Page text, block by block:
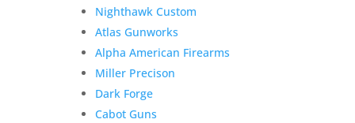
Nighthawk Custom
Atlas Gunworks
Alpha American Firearms
Miller Precison
Dark Forge
Cabot Guns
$1,800.00
Add to Wishlist